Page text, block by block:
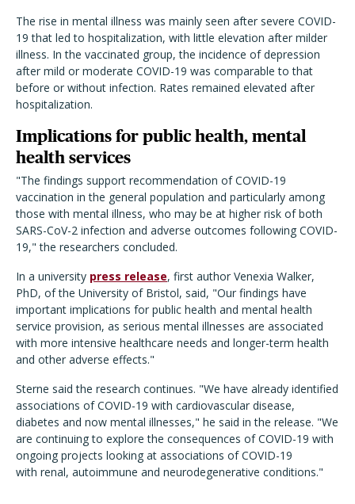
The rise in mental illness was mainly seen after severe COVID-
19 that led to hospitalization, with little elevation after milder
illness. In the vaccinated group, the incidence of depression
after mild or moderate COVID-19 was comparable to that
before or without infection. Rates remained elevated after
hospitalization.
Implications for public health, mental
health services
"The findings support recommendation of COVID-19
vaccination in the general population and particularly among
those with mental illness, who may be at higher risk of both
SARS-CoV-2 infection and adverse outcomes following COVID-
19," the researchers concluded.
In a university press release, first author Venexia Walker,
PhD, of the University of Bristol, said, "Our findings have
important implications for public health and mental health
service provision, as serious mental illnesses are associated
with more intensive healthcare needs and longer-term health
and other adverse effects."
Sterne said the research continues. "We have already identified
associations of COVID-19 with cardiovascular disease,
diabetes and now mental illnesses," he said in the release. "We
are continuing to explore the consequences of COVID-19 with
ongoing projects looking at associations of COVID-19
with renal, autoimmune and neurodegenerative conditions."